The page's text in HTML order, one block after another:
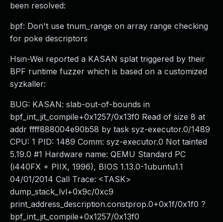
been resolved:
bpf: Don't use tnum_range on array range checking
for poke descriptors
Hsin-Wei reported a KASAN splat triggered by their
BPF runtime fuzzer which is based on a customized
syzkaller:
BUG: KASAN: slab-out-of-bounds in
bpf_int_jit_compile+0x1257/0x13f0 Read of size 8 at
addr ffff888004e90b58 by task syz-executor.0/1489
CPU: 1 PID: 1489 Comm: syz-executor.0 Not tainted
5.19.0 #1 Hardware name: QEMU Standard PC
(i440FX + PIIX, 1996), BIOS 1.13.0-1ubuntu1.1
04/01/2014 Call Trace: <TASK>
dump_stack_lvl+0x9c/0xc9
print_address_description.constprop.0+0x1f/0x1f0 ?
bpf_int_jit_compile+0x1257/0x13f0